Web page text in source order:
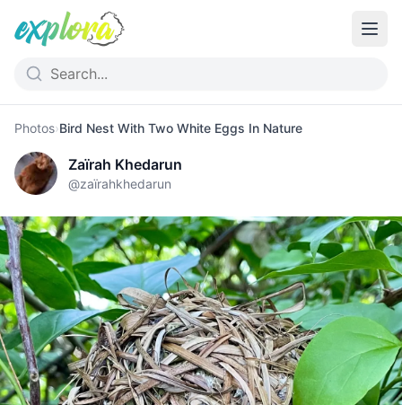
Photos›Bird Nest With Two White Eggs In Nature
Zaïrah Khedarun
@zaïrahkhedarun